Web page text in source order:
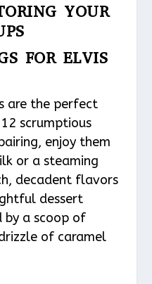
YOUR
FOR ELVIS
are the perfect
scrumptious
enjoy them
or a steaming
decadent flavors
dessert
by a scoop of
of caramel